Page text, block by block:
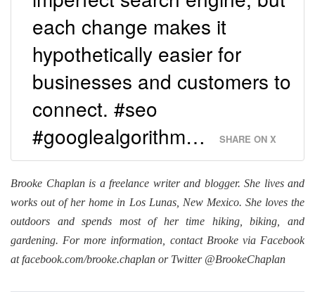
each change makes it
hypothetically easier for
businesses and customers to
connect. #seo
#googlealgorithm…
SHARE ON X
Brooke Chaplan is a freelance writer and blogger. She lives and
works out of her home in Los Lunas, New Mexico. She loves the
outdoors and spends most of her time hiking, biking, and
gardening. For more information, contact Brooke via Facebook
at facebook.com/brooke.chaplan or Twitter @BrookeChaplan